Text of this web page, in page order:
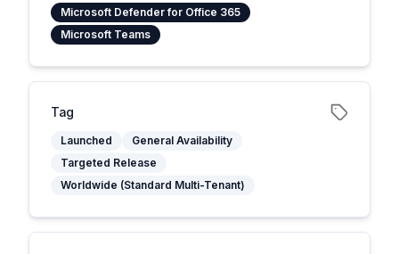
Microsoft Defender for Office 365
Microsoft Teams
Tag
Launched
General Availability
Targeted Release
Worldwide (Standard Multi-Tenant)